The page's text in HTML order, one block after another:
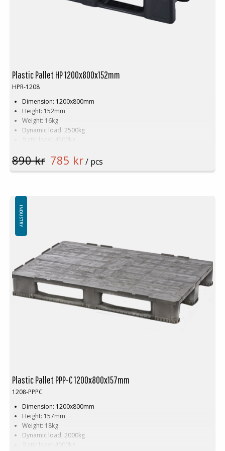
Plastic Pallet HP 1200x800x152mm
HPR-1208
Dimension: 1200x800mm
Height: 152mm
Weight: 16kg
Dynamic load: 2500kg
Static load: 4500kg
Material: Recycled HDPE
Plastic pallet has tubular steel reinforcement
Top edge by default (can be delivered without top edge)
890 kr 785 kr/ pcs
Plastic Pallet PPP-C 1200x800x157mm
1208-PPPC
Dimension: 1200x800mm
Height: 157mm
Weight: 18kg
Dynamic load: 2000kg
Static load: 4000kg
INDUSTRY